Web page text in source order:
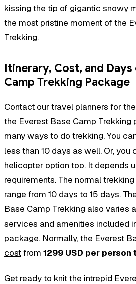
kissing the tip of gigantic snowy
the most pristine moment of the
Trekking.
Itinerary, Cost, and
Camp Trekking Package
Contact our travel planners for
the Everest Base Camp Trekking
many ways to do trekking. You
less than 10 days as well. Or, you
helicopter option too. It depends
requirements. The normal
range from 10 days to 15 days.
Base Camp Trekking also varies
services and amenities included
package. Normally, the Everest
costfrom 1299 USD per person
Get ready to knit the intrepid